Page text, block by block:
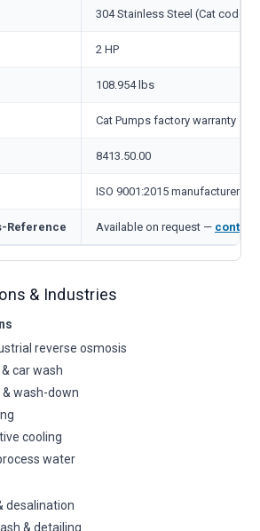
304 Stainless Steel (Cat code S)
2 HP
108.954 lbs
Cat Pumps factory warranty —
8413.50.00
ISO 9001:2015 manufacturer
Reference Available on request — contact
& Industries
reverse osmosis
car wash
& wash-down
cooling
water
desalination
& detailing